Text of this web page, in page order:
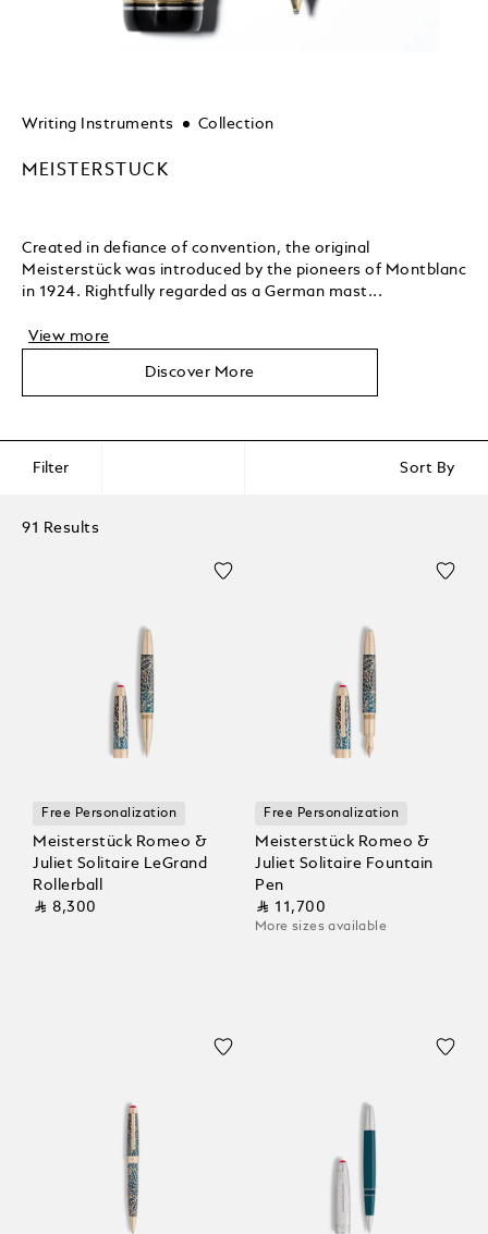
Writing Instruments Collection
MEISTERSTUCK
Created in defiance of convention, the original
Meisterstück was introduced by the pioneers of Montblanc
in 1924. Rightfully regarded as a German mast...
View more
Discover More
Filter Sort By
91 Results
Free Personalization
Meisterstück Romeo &
Juliet Solitaire LeGrand
Rollerball
⃁ 8,300
Free Personalization
Meisterstück Romeo &
Juliet Solitaire Fountain
Pen
⃁ 11,700
More sizes available